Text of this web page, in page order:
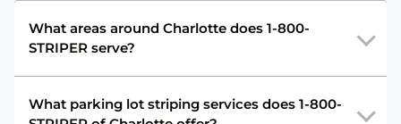
What areas around Charlotte does 1-800-
STRIPER serve?
What parking lot striping services does 1-800-